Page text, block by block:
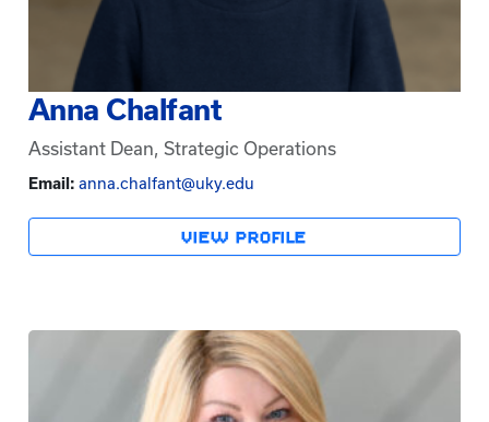
Anna Chalfant
Assistant Dean, Strategic Operations
Email: anna.chalfant@uky.edu
VIEW PROFILE